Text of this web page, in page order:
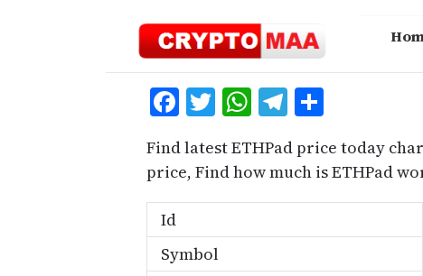
Facebook
Twitter
WhatsApp
Telegram
Find latest ETHPad price today
price, Find how much is ETHPad
Id
Symbol